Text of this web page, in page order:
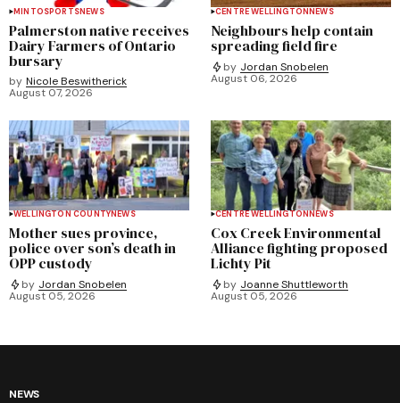
MINTOSPORTSNEWS
Palmerston native receives
Dairy Farmers of Ontario
bursary
by Nicole Beswitherick
August 07, 2026
CENTRE WELLINGTONNEWS
Neighbours help contain
spreading field fire
by Jordan Snobelen
August 06, 2026
WELLINGTON COUNTYNEWS
Mother sues province,
police over son’s death in
OPP custody
by Jordan Snobelen
August 05, 2026
CENTRE WELLINGTONNEWS
Cox Creek Environmental
Alliance fighting proposed
Lichty Pit
by Joanne Shuttleworth
August 05, 2026
NEWS